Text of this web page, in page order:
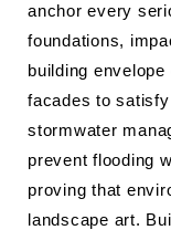
anchor every
foundations,
building
facades to
stormwater
prevent flooding
proving that
landscape art.